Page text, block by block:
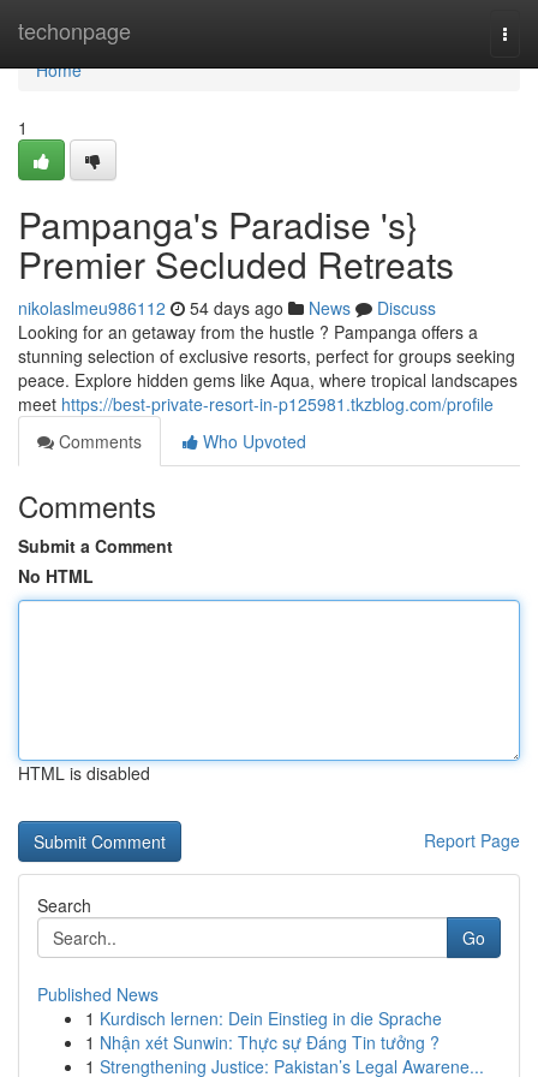
techonpage
Home
Home
1
Pampanga's Paradise 's}
Premier Secluded Retreats
nikolaslmeu986112 54 days ago News
Discuss
Looking for an getaway from the hustle ? Pampanga offers a
stunning selection of exclusive resorts, perfect for groups seeking
peace. Explore hidden gems like Aqua, where tropical landscapes
meet https://best-private-resort-in-p125981.tkzblog.com/profile
Comments
Who Upvoted
Comments
Submit a Comment
No HTML
HTML is disabled
Report Page
Search
Go
Published News
1 Kurdisch lernen: Dein Einstieg in die Sprache
1 Nhận xét Sunwin: Thực sự Đáng Tin tưởng ?
1 Strengthening Justice: Pakistan’s Legal Awarene...